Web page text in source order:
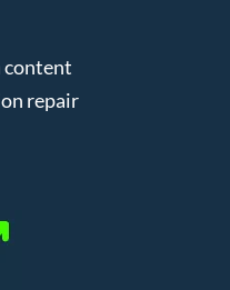
content
repair